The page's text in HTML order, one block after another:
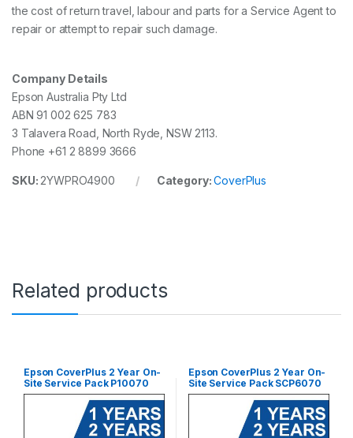
the cost of return travel, labour and parts for a Service Agent to
repair or attempt to repair such damage.
Company Details
Epson Australia Pty Ltd
ABN 91 002 625 783
3 Talavera Road, North Ryde, NSW 2113.
Phone +61 2 8899 3666
SKU: 2YWPRO4900 Category:CoverPlus
Related products
Epson CoverPlus 2 Year On-
Site Service Pack P10070
Epson CoverPlus 2 Year On-
Site Service Pack SCP6070